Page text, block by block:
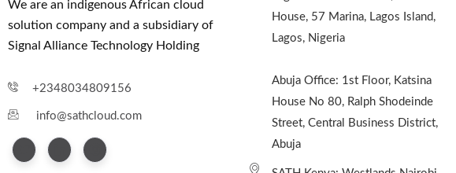
We are an indigenous African cloud
solution company and a subsidiary of
Signal Alliance Technology Holding
+2348034809156
info@sathcloud.com
House, 57 Marina, Lagos Island,
Lagos, Nigeria
Abuja Office: 1st Floor, Katsina
House No 80, Ralph Shodeinde
Street, Central Business District,
Abuja